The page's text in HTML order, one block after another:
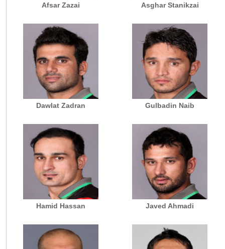
Afsar Zazai Asghar Stanikzai
Dawlat Zadran Gulbadin Naib
Hamid Hassan Javed Ahmadi